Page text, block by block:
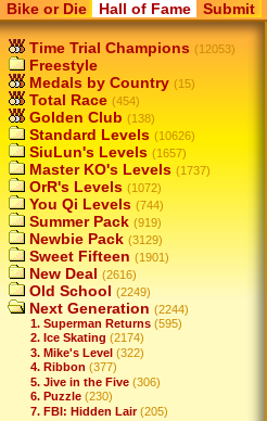
Bike or Die Hall of Fame Submit
Time Trial Champions (12053)
Freestyle
Medals by Country (15)
Total Race (454)
Golden Club (138)
Standard Levels (10626)
SiuLun's Levels (1657)
Master KO's Levels (1737)
OrR's Levels (1072)
You Qi Levels (744)
Summer Pack (919)
Newbie Pack (3129)
Sweet Fifteen (1901)
New Deal (2616)
Old School (2249)
Next Generation (2244)
1. Superman Returns (595)
2. Ice Skating (2174)
3. Mike's Level (322)
4. Ribbon (377)
5. Jive in the Five (306)
6. Puzzle (230)
7. FBI: Hidden Lair (205)